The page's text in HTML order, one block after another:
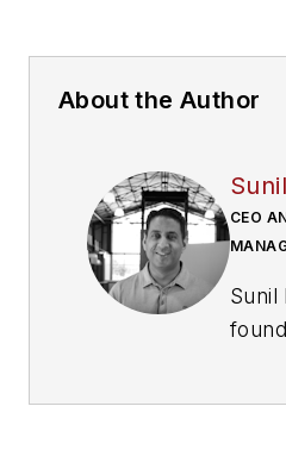
About the Author
CEO
Sunil